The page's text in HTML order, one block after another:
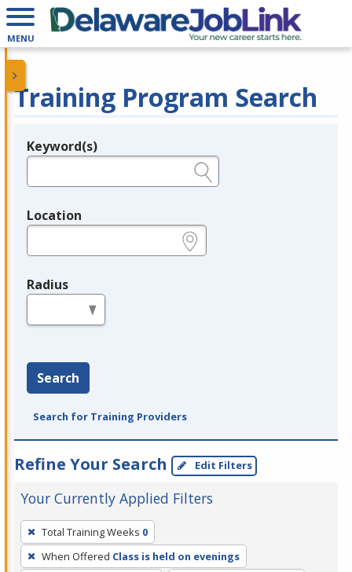
MENU
Training Program Search
Legend
Keyword(s)
Location
Radius
Search
Search for Training Providers
Refine Your Search Edit Filters
Your Currently Applied Filters
To
remove
a
Total Training Weeks 0
When Offered Class is held on evenings